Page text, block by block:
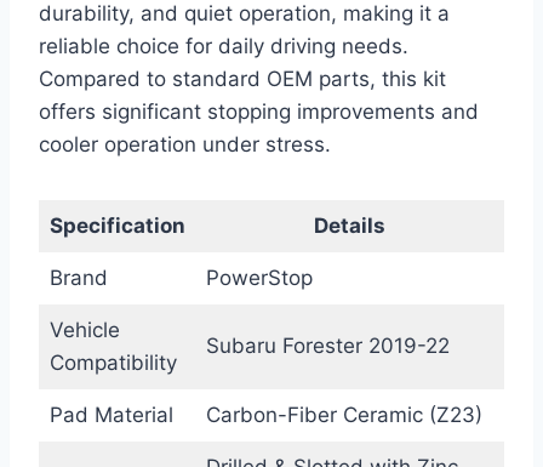
durability, and quiet operation, making it a
reliable choice for daily driving needs.
Compared to standard OEM parts, this kit
offers significant stopping improvements and
cooler operation under stress.
Specification Details
Brand PowerStop
Vehicle
Compatibility
Subaru Forester 2019-22
Pad Material Carbon-Fiber Ceramic (Z23)